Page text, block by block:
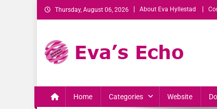
Thursday, August 06, 2026 About Eva Hyllestad
Mindset & Wealth Strategies for Entrepreneurs, High
Home Categories Website